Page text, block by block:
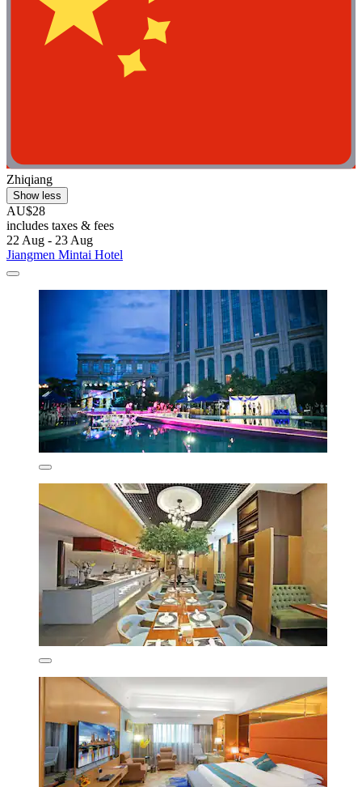
Zhiqiang
Show less
AU$28
includes taxes & fees
22 Aug - 23 Aug
Jiangmen Mintai Hotel